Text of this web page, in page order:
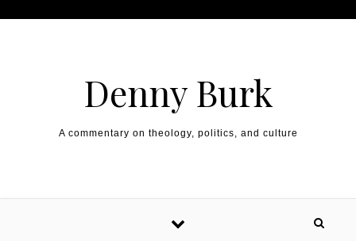
Denny Burk
A commentary on theology, politics, and culture